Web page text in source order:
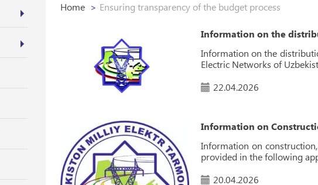
Home Ensuring transparency of the budget process
Information on the
Information on the
Electric Networks of
22.04.2026
Information on
Information on
provided in the following
20.04.2026